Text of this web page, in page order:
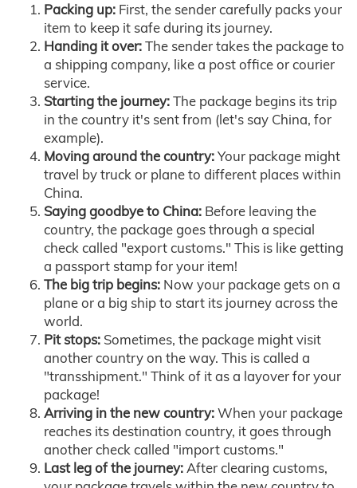
Packing up: First, the sender carefully packs your
item to keep it safe during its journey.
Handing it over:The sender takes the package to
a shipping company, like a post office or courier
service.
Starting the journey:The package begins its trip
in the country it's sent from (let's say China, for
example).
Moving around the country:Your package might
travel by truck or plane to different places within
China.
Saying goodbye to China: Before leaving the
country, the package goes through a special
check called "export customs." This is like getting
a passport stamp for your item!
The big trip begins: Now your package gets on a
plane or a big ship to start its journey across the
world.
Pit stops: Sometimes, the package might visit
another country on the way. This is called a
"transshipment." Think of it as a layover for your
package!
Arriving in the new country:When your package
reaches its destination country, it goes through
another check called "import customs."
Last leg of the journey:After clearing customs,